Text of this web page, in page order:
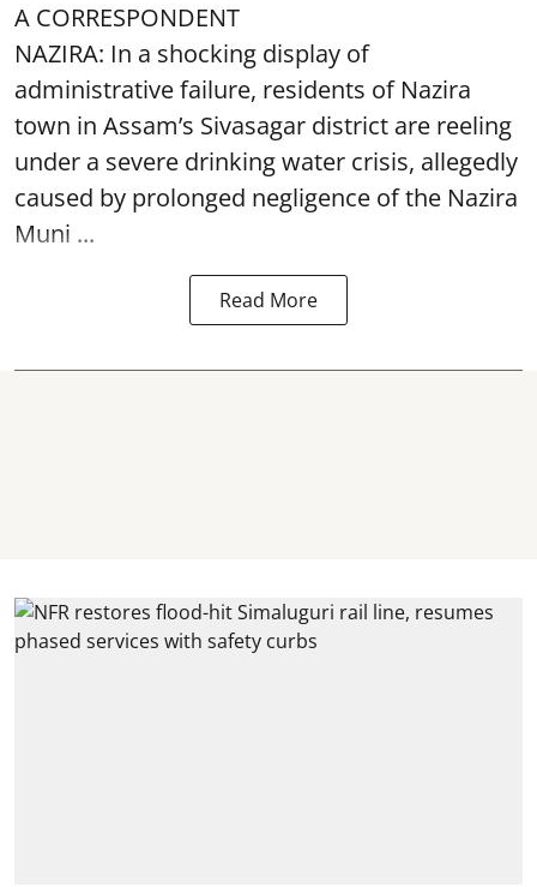
A CORRESPONDENT
NAZIRA: In a shocking display of
administrative failure, residents of Nazira
town in Assam’s Sivasagar district are reeling
under a severe drinking water crisis, allegedly
caused by prolonged negligence of the Nazira
Muni ...
Read More